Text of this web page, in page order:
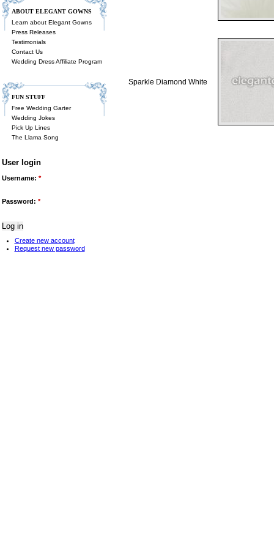
Sparkle Diamond White
ABOUT ELEGANT GOWNS
Learn about Elegant Gowns
Press Releases
Testimonials
Contact Us
Wedding Dress Affiliate Program
FUN STUFF
Free Wedding Garter
Wedding Jokes
Pick Up Lines
The Llama Song
User login
Username: *
Password: *
Create new account
Request new password